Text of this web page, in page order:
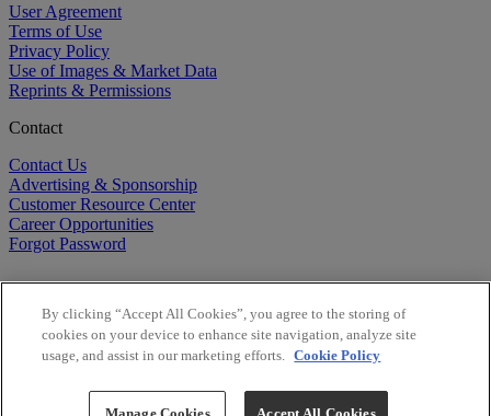
User Agreement
Terms of Use
Privacy Policy
Use of Images & Market Data
Reprints & Permissions
Contact
Contact Us
Advertising & Sponsorship
Customer Resource Center
Career Opportunities
Forgot Password
Copyright ©2026BioCentury Inc. All Rights Reserved.
By clicking “Accept All Cookies”, you agree to the storing of
cookies on your device to enhance site navigation, analyze site
usage, and assist in our marketing efforts. Cookie Policy